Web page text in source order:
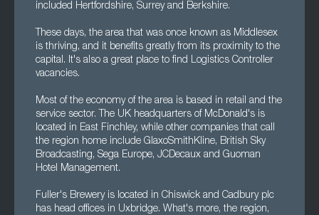
included Hertfordshire, Surrey and Berkshire.
These days, the area that was once known as Middlesex
is thriving, and it benefits greatly from its proximity to the
capital. It's also a great place to find Logistics Controller
vacancies.
Most of the economy of the area is based in retail and the
service sector. The UK headquarters of McDonald's is
located in East Finchley, while other companies that call
the region home include GlaxoSmithKline, British Sky
Broadcasting, Sega Europe, JCDecaux and Guoman
Hotel Management.
Fuller's Brewery is located in Chiswick and Cadbury plc
has head offices in Uxbridge. What's more, the region,